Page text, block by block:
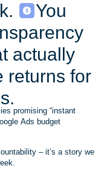
You
actually
returns for
promising “instant
Ads budget
– it’s a story we